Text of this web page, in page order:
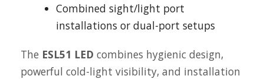
Combined sight/light port
installations or dual-port setups
The ESL51 LED combines hygienic design,
powerful cold-light visibility, and installation